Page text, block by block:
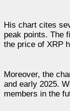
His chart cites
peak points. The
the price of XRP
Moreover, the
and early 2025.
members in the